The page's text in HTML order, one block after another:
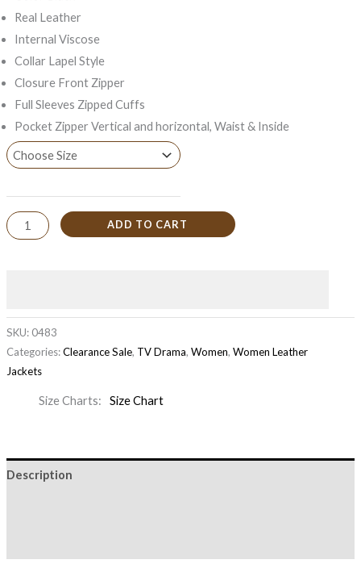
Real Leather
Internal Viscose
Collar Lapel Style
Closure Front Zipper
Full Sleeves Zipped Cuffs
Pocket Zipper Vertical and horizontal, Waist & Inside
ADD TO CART
SKU: 0483
Categories:Clearance Sale, TV Drama, Women, Women Leather
Jackets
Size Charts Size Chart
Description